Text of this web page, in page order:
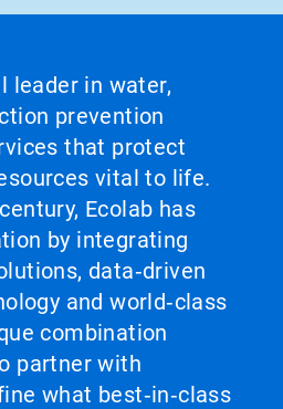
leader in water,
prevention
that protect
vital to life.
Ecolab has
by integrating
data‑driven
and world‑class
combination
partner with
what best‑in‑class